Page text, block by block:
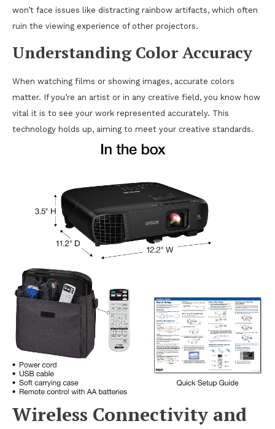
won’t face issues like distracting rainbow artifacts, which often
ruin the viewing experience of other projectors.
Understanding Color Accuracy
When watching films or showing images, accurate colors
matter. If you’re an artist or in any creative field, you know how
vital it is to see your work represented accurately. This
technology holds up, aiming to meet your creative standards.
Wireless Connectivity and